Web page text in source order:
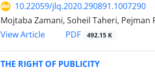
10.22059/jlq.2020.290891.1007290
Mojtaba Zamani, Soheil Taheri, Pejman
View Article
PDF 492.15 K
THE RIGHT OF PUBLICITY